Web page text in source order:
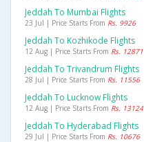
Jeddah To Mumbai Flights
23 Jul | Price Starts From Rs. 9926
Jeddah To Kozhikode Flights
12 Aug | Price Starts From Rs. 12871
Jeddah To Trivandrum Flights
28 Jul | Price Starts From Rs. 11556
Jeddah To Lucknow Flights
12 Aug | Price Starts From Rs. 13124
Jeddah To Hyderabad Flights
29 Jul | Price Starts From Rs. 10676